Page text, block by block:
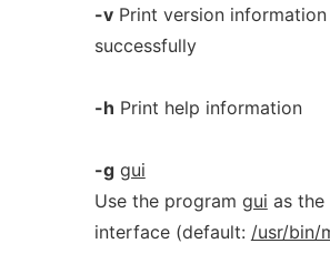
-vPrint version information
successfully
-h Print help information
-g gui
Use the program gui as the
interface (default: /usr/bin/